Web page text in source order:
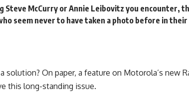
Steve McCurry or Annie Leibovitz you encounter,
seem never to have taken a photo before in their
solution? On paper, a feature on Motorola’s new
this long-standing issue.